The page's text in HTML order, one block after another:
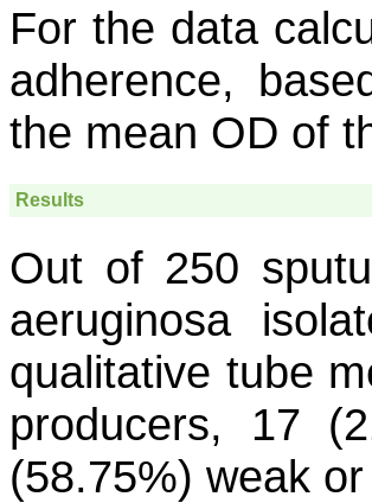
For the data
adherence,
the mean OD of
Results
Out of 250
aeruginosa
qualitative tube
producers, 17
(58.75%) weak